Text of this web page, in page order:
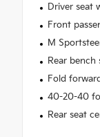
Driver seat
Front
M
Rear bench
Fold
40-20-40
Rear seat